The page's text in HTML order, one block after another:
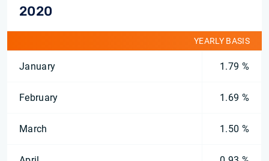
2020
YEARLY BASIS
January 1.79 %
February 1.69 %
March 1.50 %